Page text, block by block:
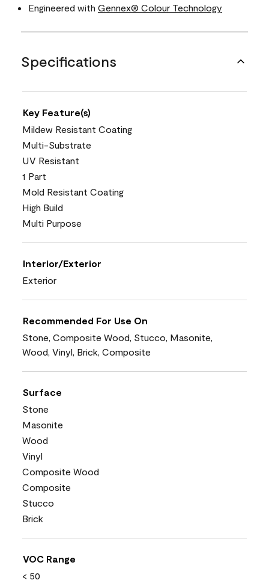
Engineered with Gennex® Colour Technology
Specifications
Key Feature(s)
Mildew Resistant Coating
Multi-Substrate
UV Resistant
1 Part
Mold Resistant Coating
High Build
Multi Purpose
Interior/Exterior
Exterior
Recommended For Use On
Stone, Composite Wood, Stucco, Masonite,
Wood, Vinyl, Brick, Composite
Surface
Stone
Masonite
Wood
Vinyl
Composite Wood
Composite
Stucco
Brick
VOC Range
< 50